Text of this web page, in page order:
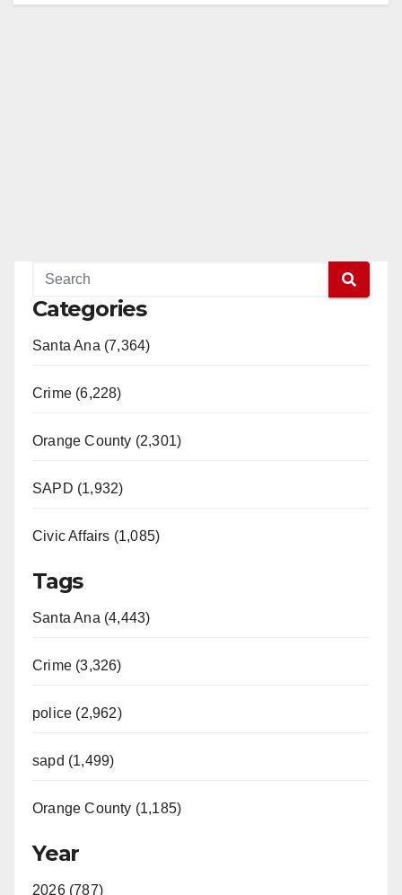
Categories
Santa Ana (7,364)
Crime (6,228)
Orange County (2,301)
SAPD (1,932)
Civic Affairs (1,085)
Tags
Santa Ana (4,443)
Crime (3,326)
police (2,962)
sapd (1,499)
Orange County (1,185)
Year
2026 (787)